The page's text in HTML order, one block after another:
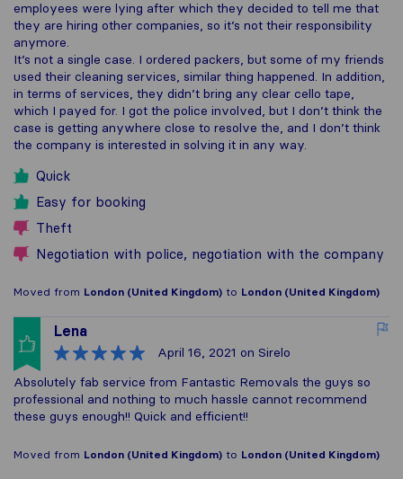
employees were lying after which they decided to tell me that
they are hiring other companies, so it’s not their responsibility
anymore.
It’s not a single case. I ordered packers, but some of my friends
used their cleaning services, similar thing happened. In addition,
in terms of services, they didn’t bring any clear cello tape,
which I payed for. I got the police involved, but I don’t think the
case is getting anywhere close to resolve the, and I don’t think
the company is interested in solving it in any way.
Quick
Easy for booking
Theft
Negotiation with police, negotiation with the company
Moved from London (United Kingdom) to London (United Kingdom)
Lena
April 16, 2021 on Sirelo
Absolutely fab service from Fantastic Removals the guys so
professional and nothing to much hassle cannot recommend
these guys enough!! Quick and efficient!!
Moved from London (United Kingdom) to London (United Kingdom)